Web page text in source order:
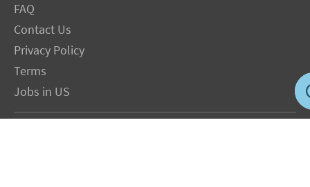
FAQ
Contact Us
Privacy Policy
Terms
Jobs in US